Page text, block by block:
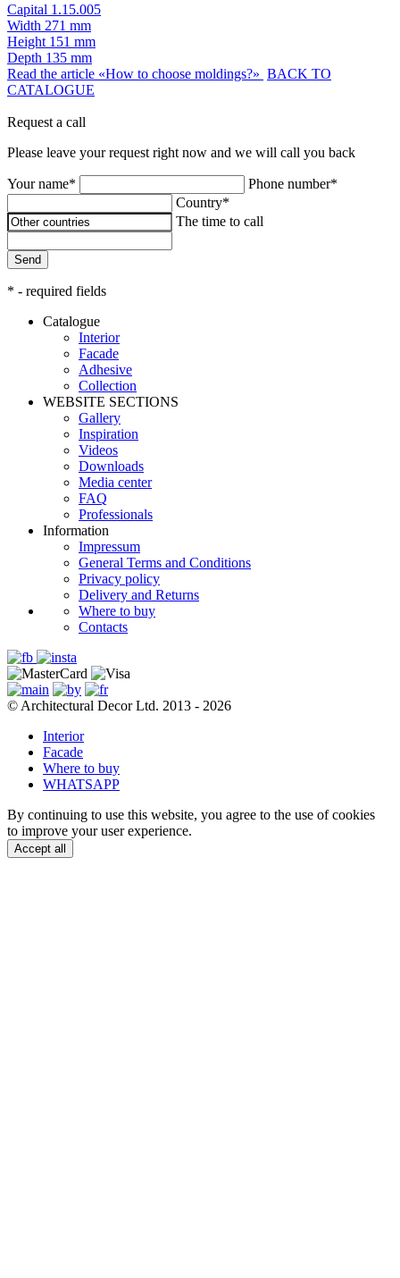
Capital 1.15.005
Width 271 mm
Height 151 mm
Depth 135 mm
Read the article «How to choose moldings?» BACK TO
CATALOGUE
Request a call
Please leave your request right now and we will call you back
Your name*
Phone number*
Country*
The time to call
Send
* - required fields
Catalogue
Interior
Facade
Adhesive
Сollection
WEBSITE SECTIONS
Gallery
Inspiration
Videos
Downloads
Media center
FAQ
Professionals
Information
Impressum
General Terms and Conditions
Privacy policy
Delivery and Returns
Where to buy
Contacts
© Architectural Decor Ltd. 2013 - 2026
Interior
Facade
Where to buy
WHATSAPP
By continuing to use this website, you agree to the use of cookies
to improve your user experience.
Accept all